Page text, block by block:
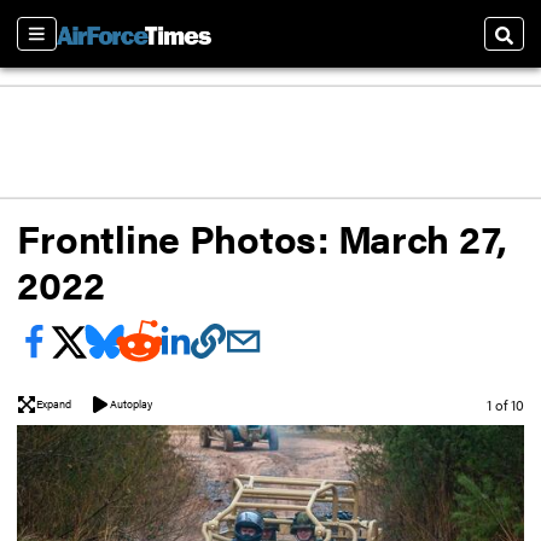
Sections
Frontline Photos: March 27,
2022
Expand Autoplay Image
1 of 10